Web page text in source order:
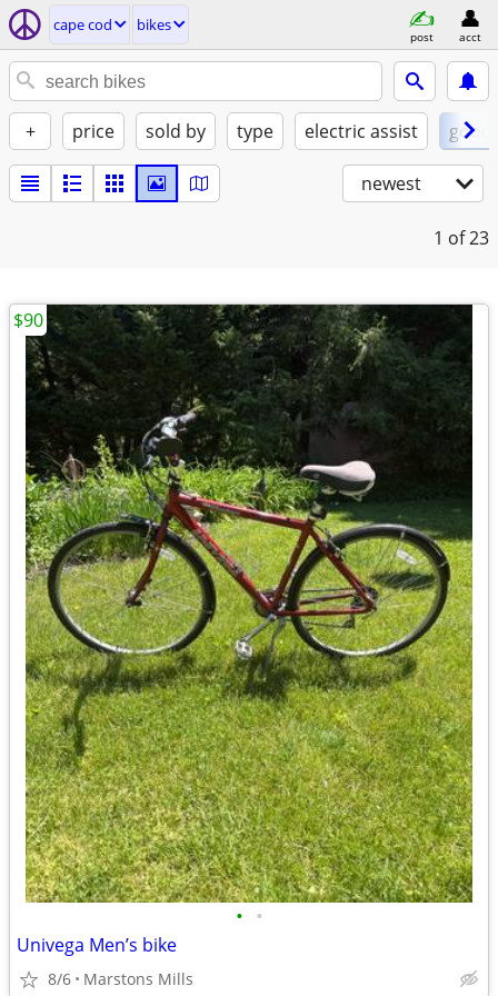
cape cod bikes
post acct
+ price sold by type electric assist good
newest
1 of 23
• •
Univega Men’s bike
8/6 Marstons Mills
$90